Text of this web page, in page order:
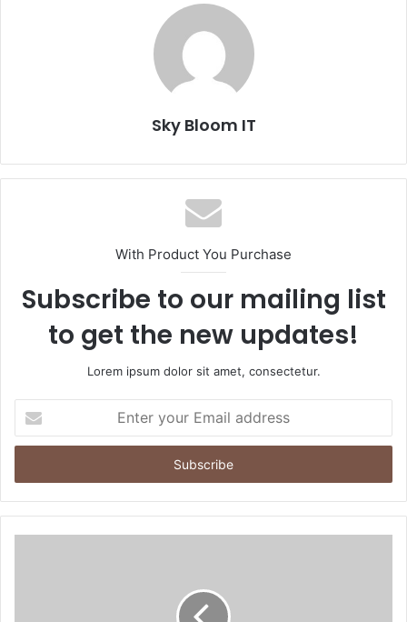
Sky Bloom IT
With Product You Purchase
Subscribe to our mailing list
to get the new updates!
Lorem ipsum dolor sit amet, consectetur.
your
Email